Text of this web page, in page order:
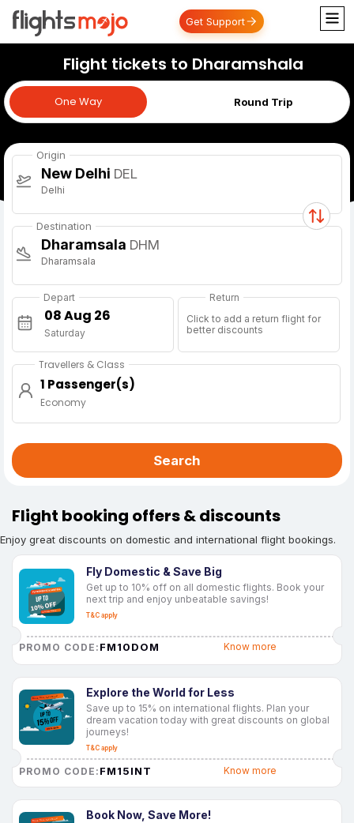
Get Support
Flight tickets to Dharamshala
One Way Round Trip
One Way
Origin
New Delhi DEL
Delhi
Destination
Dharamsala DHM
Dharamsala
Depart
Saturday
Return
Click to add a return flight for
better discounts
Travellers & Class
1 Passenger(s)
Economy
Search
Flight booking offers & discounts
Enjoy great discounts on domestic and international flight bookings.
Fly Domestic & Save Big
Get up to 10% off on all domestic flights. Book your
next trip and enjoy unbeatable savings!
T&C apply
PROMO CODE: FM10DOM Know more
Explore the World for Less
Save up to 15% on international flights. Plan your
dream vacation today with great discounts on global
journeys!
T&C apply
PROMO CODE: FM15INT Know more
Book Now, Save More!